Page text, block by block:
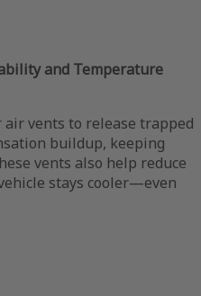
and Temperature
vents to release trapped
buildup, keeping
vents also help reduce
stays cooler—even